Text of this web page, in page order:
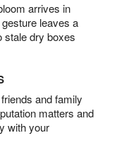
arrives in
leaves a
stale dry boxes
and family
matters and
with your